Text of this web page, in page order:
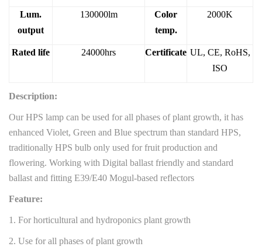
Lum.
output
130000lm
Color
temp.
2000K
Rated life 24000hrs Certificate UL, CE, RoHS,
ISO
Description:
Our HPS lamp can be used for all phases of plant growth, it has
enhanced Violet, Green and Blue spectrum than standard HPS,
traditionally HPS bulb only used for fruit production and
flowering. Working with Digital ballast friendly and standard
ballast and fitting E39/E40 Mogul-based reflectors
Feature:
1. For horticultural and hydroponics plant growth
2. Use for all phases of plant growth